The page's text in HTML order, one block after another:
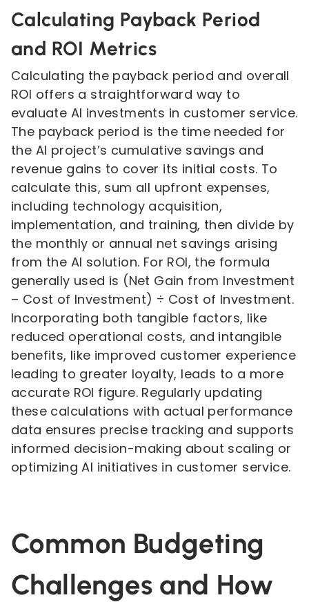
Calculating Payback Period
and ROI Metrics
Calculating the payback period and overall
ROI offers a straightforward way to
evaluate AI investments in customer service.
The payback period is the time needed for
the AI project’s cumulative savings and
revenue gains to cover its initial costs. To
calculate this, sum all upfront expenses,
including technology acquisition,
implementation, and training, then divide by
the monthly or annual net savings arising
from the AI solution. For ROI, the formula
generally used is (Net Gain from Investment
– Cost of Investment) ÷ Cost of Investment.
Incorporating both tangible factors, like
reduced operational costs, and intangible
benefits, like improved customer experience
leading to greater loyalty, leads to a more
accurate ROI figure. Regularly updating
these calculations with actual performance
data ensures precise tracking and supports
informed decision-making about scaling or
optimizing AI initiatives in customer service.
Common Budgeting
Challenges and How